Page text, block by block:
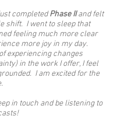
completedPhase IIand felt
shift. I went to sleep that
feeling much more clear
more joy in my day.
experiencing changes
in the work I offer, I feel
I am excited for the
in touch and be listening to